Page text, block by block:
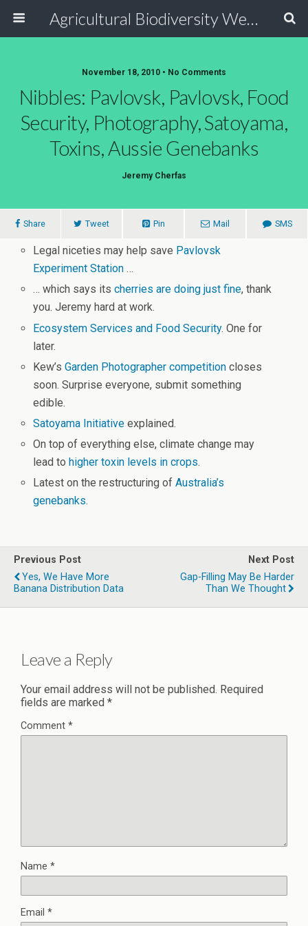
Agricultural Biodiversity Weblog
November 18, 2010 • No Comments
Nibbles: Pavlovsk, Pavlovsk, Food
Security, Photography, Satoyama,
Toxins, Aussie Genebanks
Jeremy Cherfas
Share Tweet Pin Mail SMS
Legal niceties may help save Pavlovsk
Experiment Station …
… which says itscherries are doing just fine, thank
you. Jeremy hard at work.
Ecosystem Services and Food Security. One for
later.
Kew’sGarden Photographer competition closes
soon. Surprise everyone, submit something
edible.
Satoyama Initiative explained.
On top of everything else, climate change may
lead tohigher toxin levels in crops.
Latest on the restructuring ofAustralia’s
genebanks.
Previous Post
Yes, We Have More
Banana Distribution Data
Next Post
Gap-Filling May Be Harder
Than We Thought
Leave a Reply
Your email address will not be published. Required
fields are marked *
Comment *
Name *
Email *